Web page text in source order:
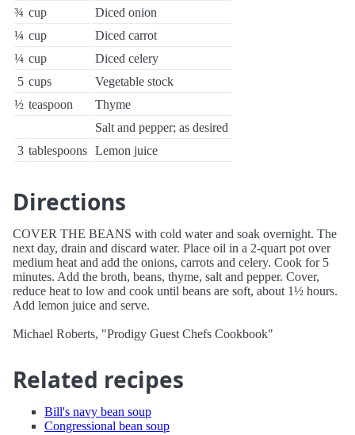
¾ cup
Diced onion
¼ cup
Diced carrot
¼ cup
Diced celery
5 cups
Vegetable stock
½ teaspoon
Thyme
Salt and pepper; as desired
3 tablespoons Lemon juice
Directions
COVER THE BEANS with cold water and soak overnight. The
next day, drain and discard water. Place oil in a 2-quart pot over
medium heat and add the onions, carrots and celery. Cook for 5
minutes. Add the broth, beans, thyme, salt and pepper. Cover,
reduce heat to low and cook until beans are soft, about 1½ hours.
Add lemon juice and serve.
Michael Roberts, "Prodigy Guest Chefs Cookbook"
Related recipes
Bill's navy bean soup
Congressional bean soup